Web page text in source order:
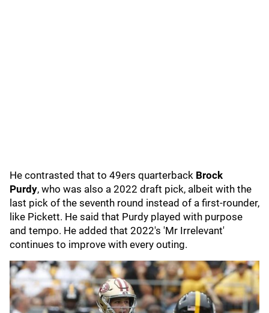
He contrasted that to 49ers quarterback Brock
Purdy, who was also a 2022 draft pick, albeit with the
last pick of the seventh round instead of a first-rounder,
like Pickett. He said that Purdy played with purpose
and tempo. He added that 2022's 'Mr Irrelevant'
continues to improve with every outing.